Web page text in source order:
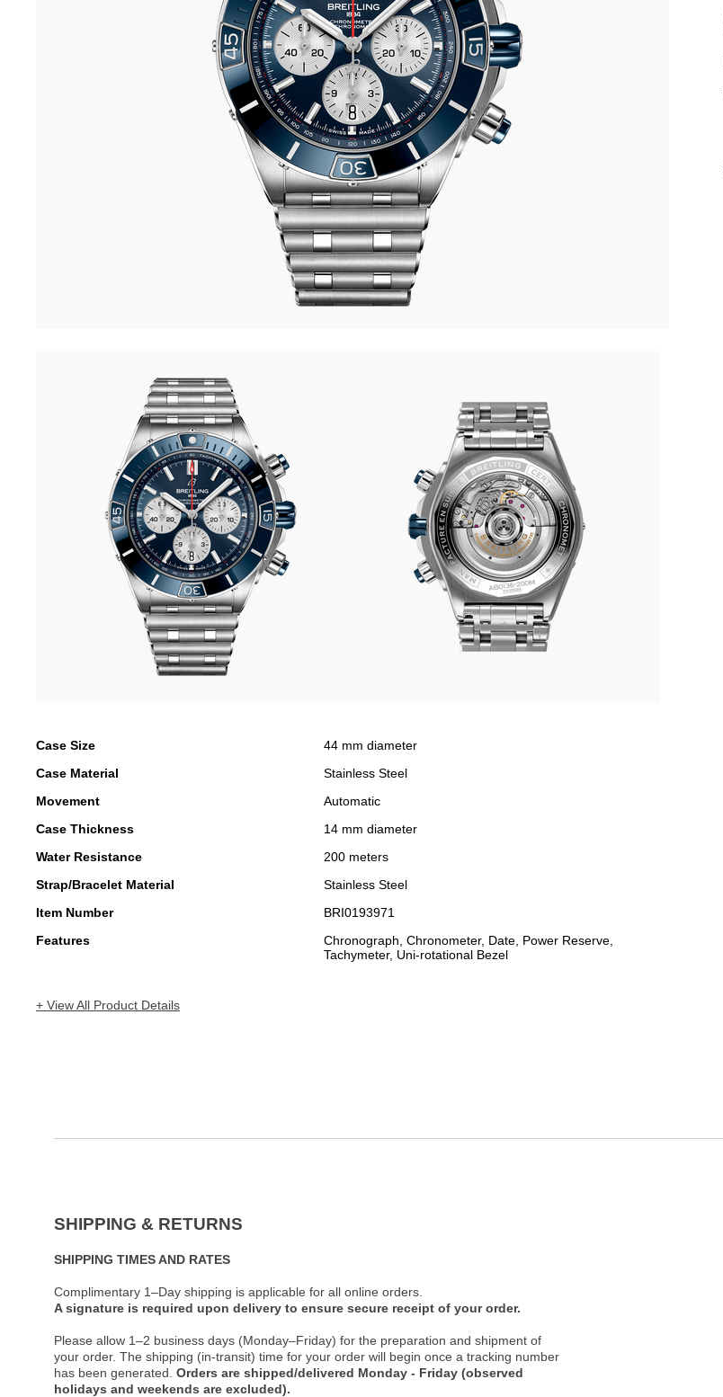
Case Size
44 mm diameter
Case Material
Stainless Steel
Movement
Automatic
Case Thickness
14 mm diameter
Water Resistance
200 meters
Strap/Bracelet Material
Stainless Steel
Item Number
BRI0193971
Features
Chronograph, Chronometer, Date, Power Reserve,
Tachymeter, Uni-rotational Bezel
+ View All Product Details
SHIPPING & RETURNS
SHIPPING TIMES AND RATES
Complimentary 1–Day shipping is applicable for all online orders.
A signature is required upon delivery to ensure secure receipt of your order.
Please allow 1–2 business days (Monday–Friday) for the preparation and shipment of
your order. The shipping (in-transit) time for your order will begin once a tracking number
has been generated. Orders are shipped/delivered Monday - Friday (observed
holidays and weekends are excluded).